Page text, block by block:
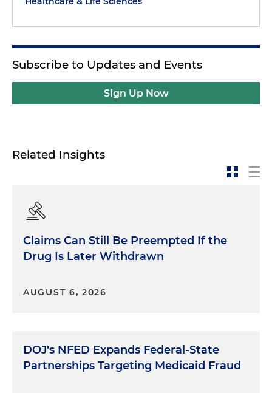
Subscribe to Updates and Events
Sign Up Now
Related Insights
Claims Can Still Be Preempted If the
Drug Is Later Withdrawn
AUGUST 6, 2026
DOJ's NFED Expands Federal-State
Partnerships Targeting Medicaid Fraud